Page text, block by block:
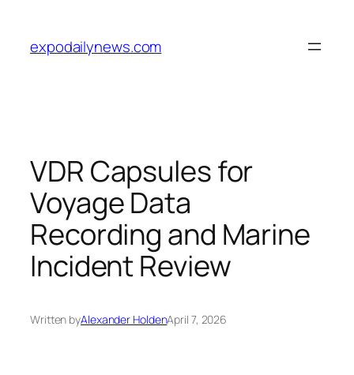
content
expodailynews.com
VDR Capsules for
Voyage Data
Recording and Marine
Incident Review
Written byAlexander HoldenApril 7, 2026